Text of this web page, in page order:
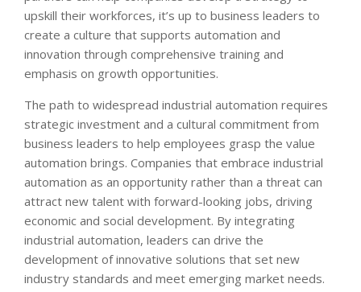
upskill their workforces, it’s up to business leaders to
create a culture that supports automation and
innovation through comprehensive training and
emphasis on growth opportunities.
The path to widespread industrial automation requires
strategic investment and a cultural commitment from
business leaders to help employees grasp the value
automation brings. Companies that embrace industrial
automation as an opportunity rather than a threat can
attract new talent with forward-looking jobs, driving
economic and social development. By integrating
industrial automation, leaders can drive the
development of innovative solutions that set new
industry standards and meet emerging market needs.